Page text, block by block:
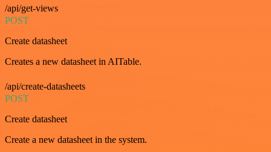
/api/get-views
POST
Create datasheet
Creates a new datasheet in AITable.
/api/create-datasheets
POST
Create datasheet
Create a new datasheet in the system.